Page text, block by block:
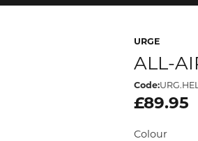
URGE
ALL-
Code:
£89.95
Colour